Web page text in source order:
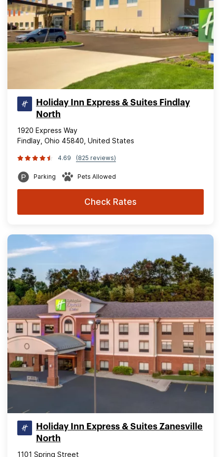
Holiday Inn Express & Suites Findlay
North
1920 Express Way
Findlay, Ohio 45840, United States
4.69 (825 reviews)
Parking Pets Allowed
Check Rates
Holiday Inn Express & Suites Zanesville
North
1101 Spring Street